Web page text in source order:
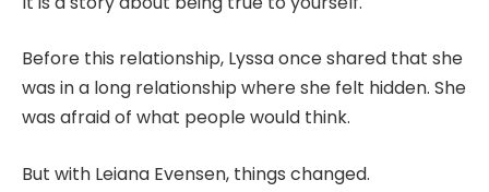
Before this relationship, Lyssa once shared that she
was in a long relationship where she felt hidden. She
was afraid of what people would think.
But with Leiana Evensen, things changed.